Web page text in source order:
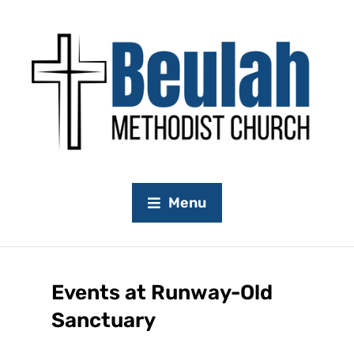
Menu
Events at Runway-Old
Sanctuary